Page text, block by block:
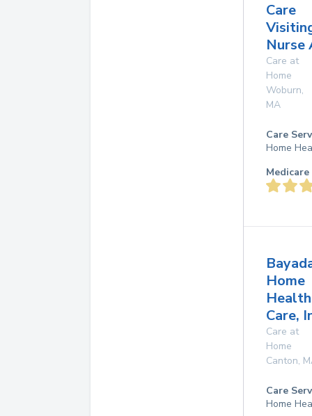
Care
Nurse
Care at
Home
Woburn,
MA
Care
Home
Home
Health
Care,
Care at
Home
Canton,
Care
Home